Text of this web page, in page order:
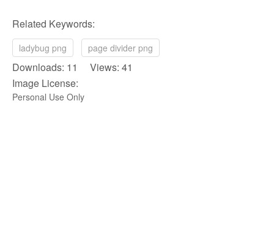
Related Keywords:
ladybug png page divider png
Downloads: 11 Views: 41
Image License:
Personal Use Only